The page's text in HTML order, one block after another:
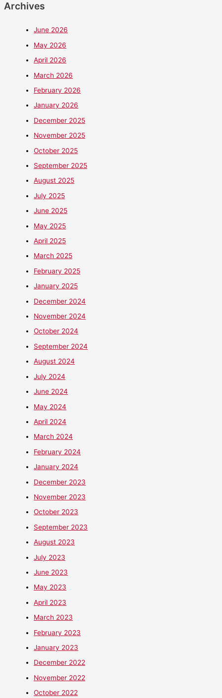
Archives
June 2026
May 2026
April 2026
March 2026
February 2026
January 2026
December 2025
November 2025
October 2025
September 2025
August 2025
July 2025
June 2025
May 2025
April 2025
March 2025
February 2025
January 2025
December 2024
November 2024
October 2024
September 2024
August 2024
July 2024
June 2024
May 2024
April 2024
March 2024
February 2024
January 2024
December 2023
November 2023
October 2023
September 2023
August 2023
July 2023
June 2023
May 2023
April 2023
March 2023
February 2023
January 2023
December 2022
November 2022
October 2022